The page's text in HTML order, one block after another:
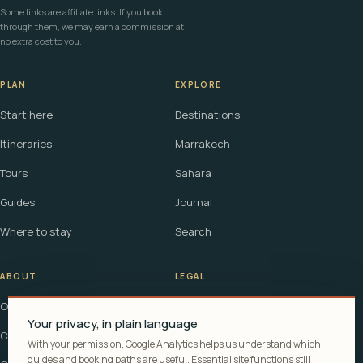
Some links are affiliate links. If you book
through them, we may earn a commission at
no extra cost to you.
PLAN
Start here
Itineraries
Tours
Guides
Where to stay
EXPLORE
Destinations
Marrakech
Sahara
Journal
Search
ABOUT
Our story
Contact
LEGAL
Your privacy, in plain language
With your permission, Google Analytics helps us understand which
guides and booking paths are useful. Essential site functions still